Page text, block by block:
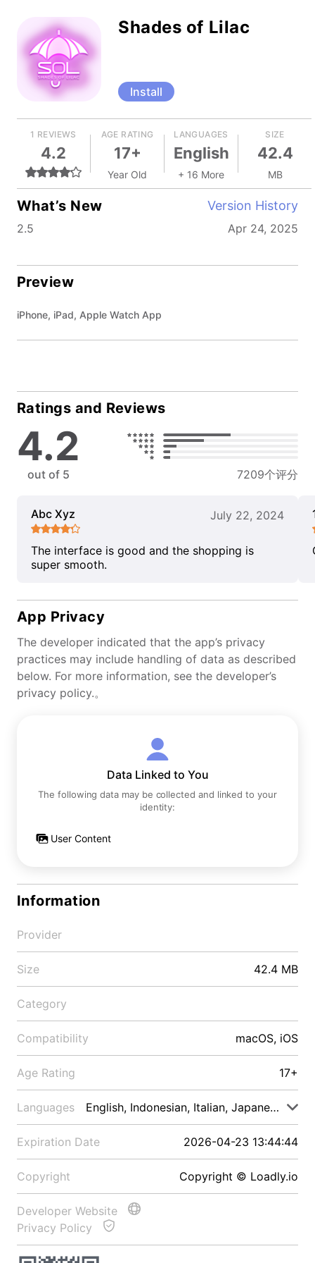
Shades of Lilac
Install
1 REVIEWS
4.2
AGE RATING
17+
Year Old
LANGUAGES
English
+ 16 More
SIZE
42.4
MB
What’s New Version History
2.5 Apr 24, 2025
Preview
iPhone, iPad, Apple Watch App
Ratings and Reviews
4.2
out of 5 7209个评分
Abc Xyz July 22, 2024
The interface is good and the shopping is
super smooth.
App Privacy
The developer indicated that the app’s privacy
practices may include handling of data as described
below. For more information, see the developer’s
privacy policy.。
Data Linked to You
The following data may be collected and linked to your
identity:
User Content
Information
Provider
Size 42.4 MB
Category
Compatibility macOS, iOS
Age Rating 17+
Languages English, Indonesian, Italian, Japanese, Malay
Expiration Date 2026-04-23 13:44:44
Copyright Copyright © Loadly.io
Developer Website
Privacy Policy